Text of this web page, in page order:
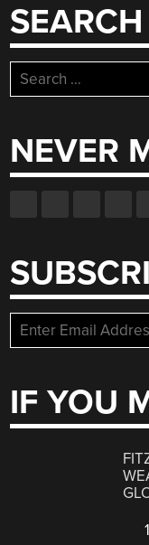
SEARCH
Search
for:
NEVER
IF YOU